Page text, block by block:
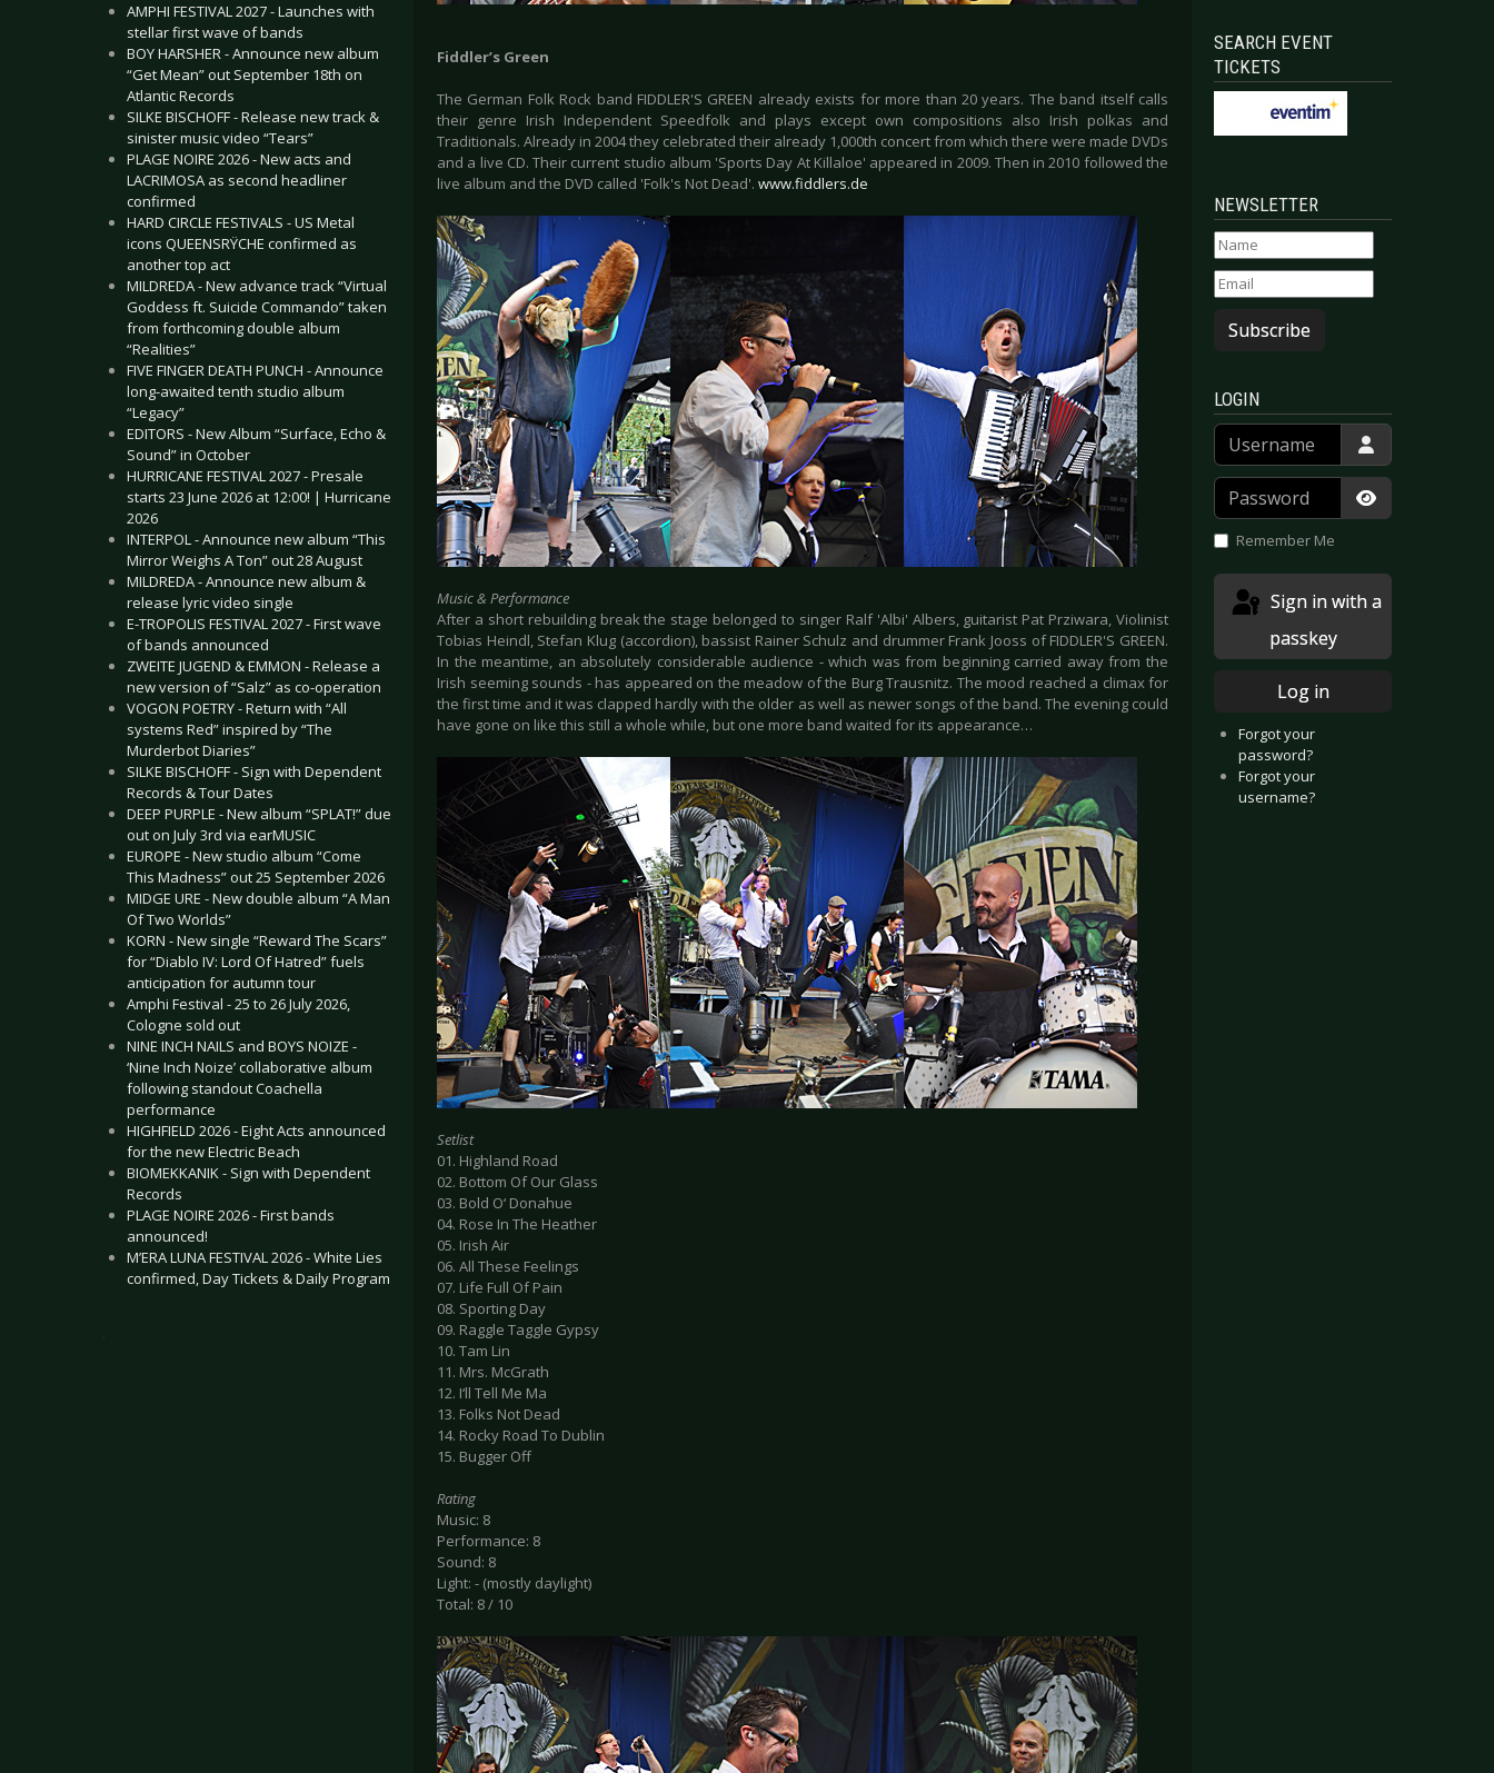
AMPHI FESTIVAL 2027 - Launches with
stellar first wave of bands
BOY HARSHER - Announce new album
“Get Mean” out September 18th on
Atlantic Records
SILKE BISCHOFF - Release new track &
sinister music video “Tears”
PLAGE NOIRE 2026 - New acts and
LACRIMOSA as second headliner
confirmed
HARD CIRCLE FESTIVALS - US Metal
icons QUEENSRŸCHE confirmed as
another top act
MILDREDA - New advance track “Virtual
Goddess ft. Suicide Commando” taken
from forthcoming double album
“Realities”
FIVE FINGER DEATH PUNCH - Announce
long-awaited tenth studio album
“Legacy”
EDITORS - New Album “Surface, Echo &
Sound” in October
HURRICANE FESTIVAL 2027 - Presale
starts 23 June 2026 at 12:00! | Hurricane
2026
INTERPOL - Announce new album “This
Mirror Weighs A Ton” out 28 August
MILDREDA - Announce new album &
release lyric video single
E-TROPOLIS FESTIVAL 2027 - First wave
of bands announced
ZWEITE JUGEND & EMMON - Release a
new version of “Salz” as co-operation
VOGON POETRY - Return with “All
systems Red” inspired by “The
Murderbot Diaries”
SILKE BISCHOFF - Sign with Dependent
Records & Tour Dates
DEEP PURPLE - New album “SPLAT!” due
out on July 3rd via earMUSIC
EUROPE - New studio album “Come
This Madness” out 25 September 2026
MIDGE URE - New double album “A Man
Of Two Worlds”
KORN - New single “Reward The Scars”
for “Diablo IV: Lord Of Hatred” fuels
anticipation for autumn tour
Amphi Festival - 25 to 26 July 2026,
Cologne sold out
NINE INCH NAILS and BOYS NOIZE -
‘Nine Inch Noize’ collaborative album
following standout Coachella
performance
HIGHFIELD 2026 - Eight Acts announced
for the new Electric Beach
BIOMEKKANIK - Sign with Dependent
Records
PLAGE NOIRE 2026 - First bands
announced!
M’ERA LUNA FESTIVAL 2026 - White Lies
confirmed, Day Tickets & Daily Program
.
Fiddler’s Green
The German Folk Rock band FIDDLER'S GREEN already exists for more than 20 years. The band itself calls
their genre Irish Independent Speedfolk and plays except own compositions also Irish polkas and
Traditionals. Already in 2004 they celebrated their already 1,000th concert from which there were made DVDs
and a live CD. Their current studio album 'Sports Day At Killaloe' appeared in 2009. Then in 2010 followed the
live album and the DVD called 'Folk's Not Dead'. www.fiddlers.de
Music & Performance
After a short rebuilding break the stage belonged to singer Ralf 'Albi' Albers, guitarist Pat Prziwara, Violinist
Tobias Heindl, Stefan Klug (accordion), bassist Rainer Schulz and drummer Frank Jooss of FIDDLER'S GREEN.
In the meantime, an absolutely considerable audience - which was from beginning carried away from the
Irish seeming sounds - has appeared on the meadow of the Burg Trausnitz. The mood reached a climax for
the first time and it was clapped hardly with the older as well as newer songs of the band. The evening could
have gone on like this still a whole while, but one more band waited for its appearance…
Setlist
01. Highland Road
02. Bottom Of Our Glass
03. Bold O‘ Donahue
04. Rose In The Heather
05. Irish Air
06. All These Feelings
07. Life Full Of Pain
08. Sporting Day
09. Raggle Taggle Gypsy
10. Tam Lin
11. Mrs. McGrath
12. I‘ll Tell Me Ma
13. Folks Not Dead
14. Rocky Road To Dublin
15. Bugger Off
Rating
Music: 8
Performance: 8
Sound: 8
Light: - (mostly daylight)
Total: 8 / 10
SEARCH EVENT
TICKETS
NEWSLETTER
Subscribe
LOGIN
Username
Password
Show
Remember Me
passkey
Log in
Forgot your
password?
Forgot your
username?